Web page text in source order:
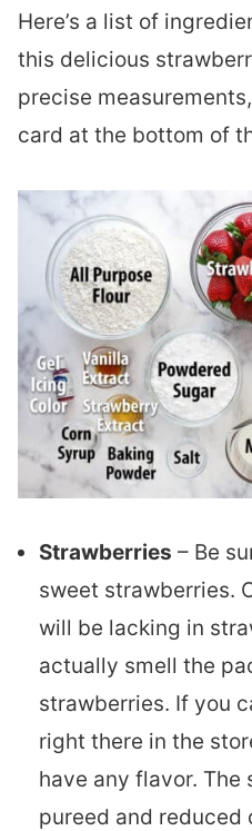
Here’s a list of
this delicious
precise
card at the bottom of
Strawberries – Be
sweet strawberries.
will be lacking in
actually smell the
strawberries. If you
right there in the
have any flavor. The
pureed and reduced